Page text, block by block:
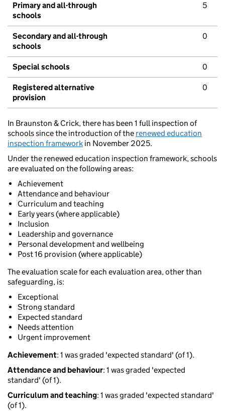
Primary and all-through
schools
5
Secondary and all-through
schools
0
Special schools 0
Registered alternative
provision
0
In Braunston & Crick, there has been 1 full inspection of
schools since the introduction of the renewed education
inspection framework in November 2025.
Under the renewed education inspection framework, schools
are evaluated on the following areas:
Achievement
Attendance and behaviour
Curriculum and teaching
Early years (where applicable)
Inclusion
Leadership and governance
Personal development and wellbeing
Post 16 provision (where applicable)
The evaluation scale for each evaluation area, other than
safeguarding, is:
Exceptional
Strong standard
Expected standard
Needs attention
Urgent improvement
Achievement: 1 was graded 'expected standard' (of 1).
Attendance and behaviour: 1 was graded 'expected
standard' (of 1).
Curriculum and teaching: 1 was graded 'expected standard'
(of 1).